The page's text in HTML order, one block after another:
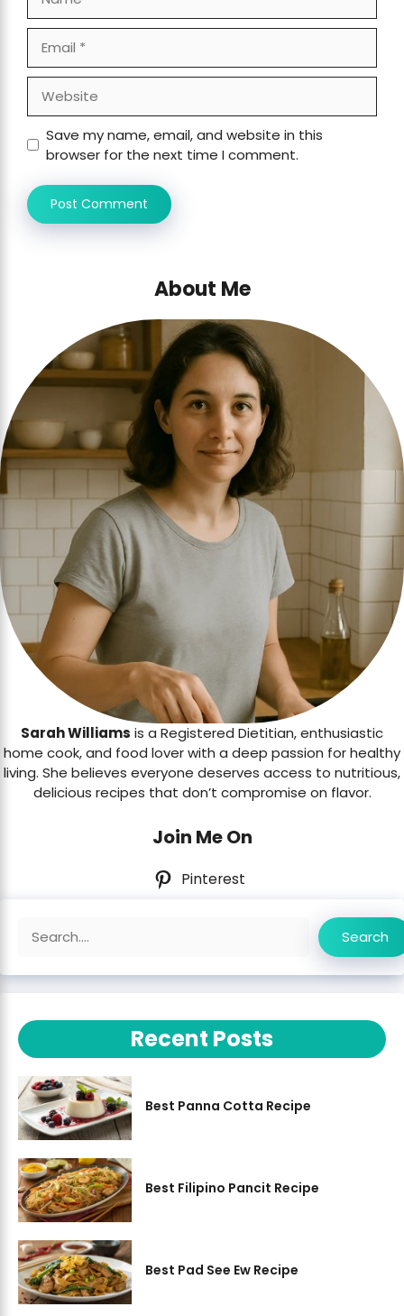
Save my name, email, and website in this
browser for the next time I comment.
About Me
Sarah Williams is a Registered Dietitian, enthusiastic
home cook, and food lover with a deep passion for healthy
living. She believes everyone deserves access to nutritious,
delicious recipes that don’t compromise on flavor.
Join Me On
Pinterest
Search
Recent Posts
Best Panna Cotta Recipe
Best Filipino Pancit Recipe
Best Pad See Ew Recipe